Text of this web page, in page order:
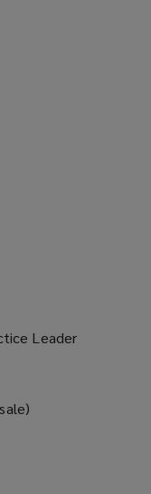
Leader